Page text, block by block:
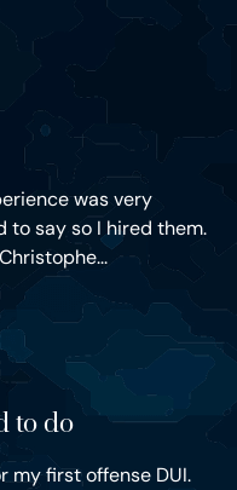
was very
to say so I hired them.
to do
my first offense DUI.